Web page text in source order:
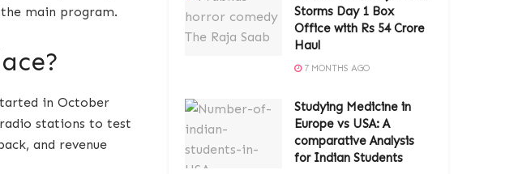
main program.
in October
stations to test
and revenue
Storms Day 1 Box
Office with Rs 54 Crore
Haul
7 MONTHS AGO
Studying Medicine in
Europe vs USA: A
comparative Analysis
for Indian Students